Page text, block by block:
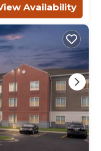
Availability